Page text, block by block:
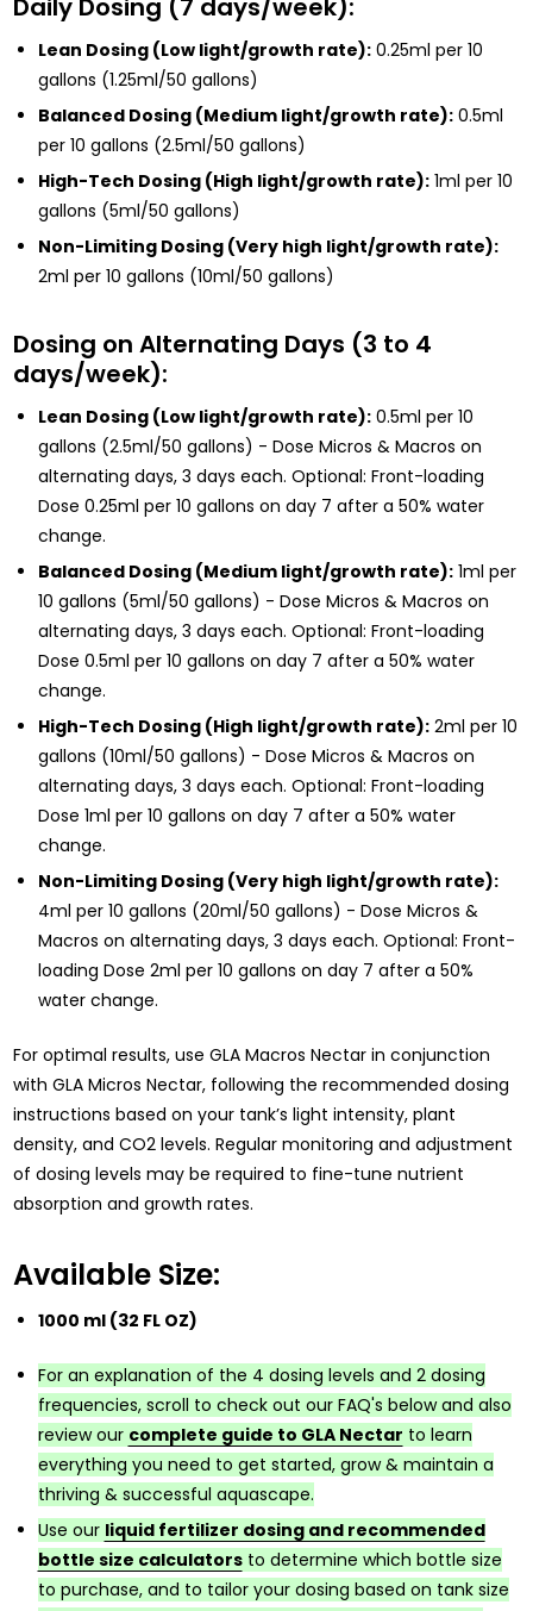
Daily Dosing (7 days/week):
Lean Dosing (Low light/growth rate):0.25ml per 10
gallons (1.25ml/50 gallons)
Balanced Dosing (Medium light/growth rate):0.5ml
per 10 gallons (2.5ml/50 gallons)
High-Tech Dosing (High light/growth rate):1ml per 10
gallons (5ml/50 gallons)
Non-Limiting Dosing (Very high light/growth rate):
2ml per 10 gallons (10ml/50 gallons)
Dosing on Alternating Days (3 to 4
days/week):
Lean Dosing (Low light/growth rate):0.5ml per 10
gallons (2.5ml/50 gallons) - Dose Micros & Macros on
alternating days, 3 days each. Optional: Front-loading
Dose 0.25ml per 10 gallons on day 7 after a 50% water
change.
Balanced Dosing (Medium light/growth rate):1ml per
10 gallons (5ml/50 gallons) - Dose Micros & Macros on
alternating days, 3 days each. Optional: Front-loading
Dose 0.5ml per 10 gallons on day 7 after a 50% water
change.
High-Tech Dosing (High light/growth rate):2ml per 10
gallons (10ml/50 gallons) - Dose Micros & Macros on
alternating days, 3 days each. Optional: Front-loading
Dose 1ml per 10 gallons on day 7 after a 50% water
change.
Non-Limiting Dosing (Very high light/growth rate):
4ml per 10 gallons (20ml/50 gallons) - Dose Micros &
Macros on alternating days, 3 days each. Optional: Front-
loading Dose 2ml per 10 gallons on day 7 after a 50%
water change.
For optimal results, use GLA Macros Nectar in conjunction
with GLA Micros Nectar, following the recommended dosing
instructions based on your tank’s light intensity, plant
density, and CO2 levels. Regular monitoring and adjustment
of dosing levels may be required to fine-tune nutrient
absorption and growth rates.
Available Size:
1000 ml (32 FL OZ)
For an explanation of the 4 dosing levels and 2 dosing
frequencies, scroll to check out our FAQ's below and also
review our complete guide to GLA Nectar to learn
everything you need to get started, grow & maintain a
thriving & successful aquascape.
Use our liquid fertilizer dosing and recommended
bottle size calculatorsto determine which bottle size
to purchase, and to tailor your dosing based on tank size